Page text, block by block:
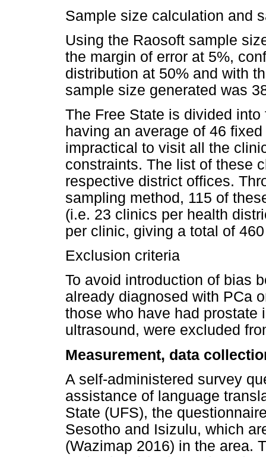
Sample size calculation and
Using the Raosoft sample
the margin of error at 5%,
distribution at 50% and with
sample size generated was
The Free State is divided
having an average of 46
impractical to visit all the
constraints. The list of these
respective district offices.
sampling method, 115 of
(i.e. 23 clinics per health
per clinic, giving a total of
Exclusion criteria
To avoid introduction of bias
already diagnosed with PCa
those who have had
ultrasound, were excluded
Measurement, data
A self-administered survey
assistance of language
State (UFS), the
Sesotho and Isizulu, which
(Wazimap 2016) in the area.